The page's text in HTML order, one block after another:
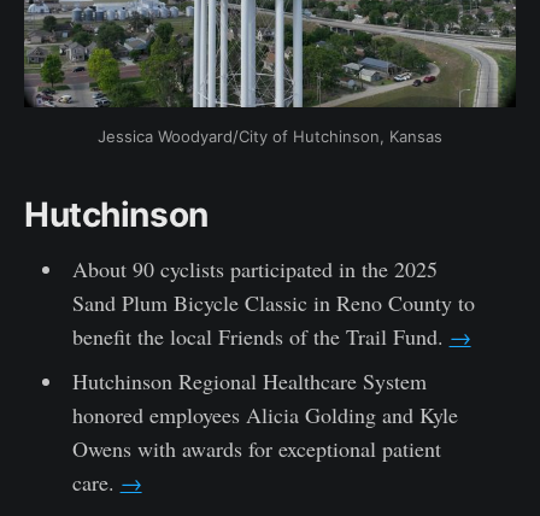
Jessica Woodyard/City of Hutchinson, Kansas
Hutchinson
About 90 cyclists participated in the 2025
Sand Plum Bicycle Classic in Reno County to
benefit the local Friends of the Trail Fund. →
Hutchinson Regional Healthcare System
honored employees Alicia Golding and Kyle
Owens with awards for exceptional patient
care. →